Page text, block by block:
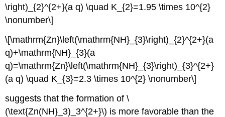
\right)_{2}^{2+}(a q) \quad K_{2}=1.95 \times 10^{2}
\nonumber\]
\[\mathrm{Zn}\left(\mathrm{NH}_{3}\right)_{2}^{2+}(a
q)+\mathrm{NH}_{3}(a
q)=\mathrm{Zn}\left(\mathrm{NH}_{3}\right)_{3}^{2+}
(a q) \quad K_{3}=2.3 \times 10^{2} \nonumber\]
suggests that the formation of \
(\text{Zn(NH}_3)_3^{2+}\) is more favorable than the